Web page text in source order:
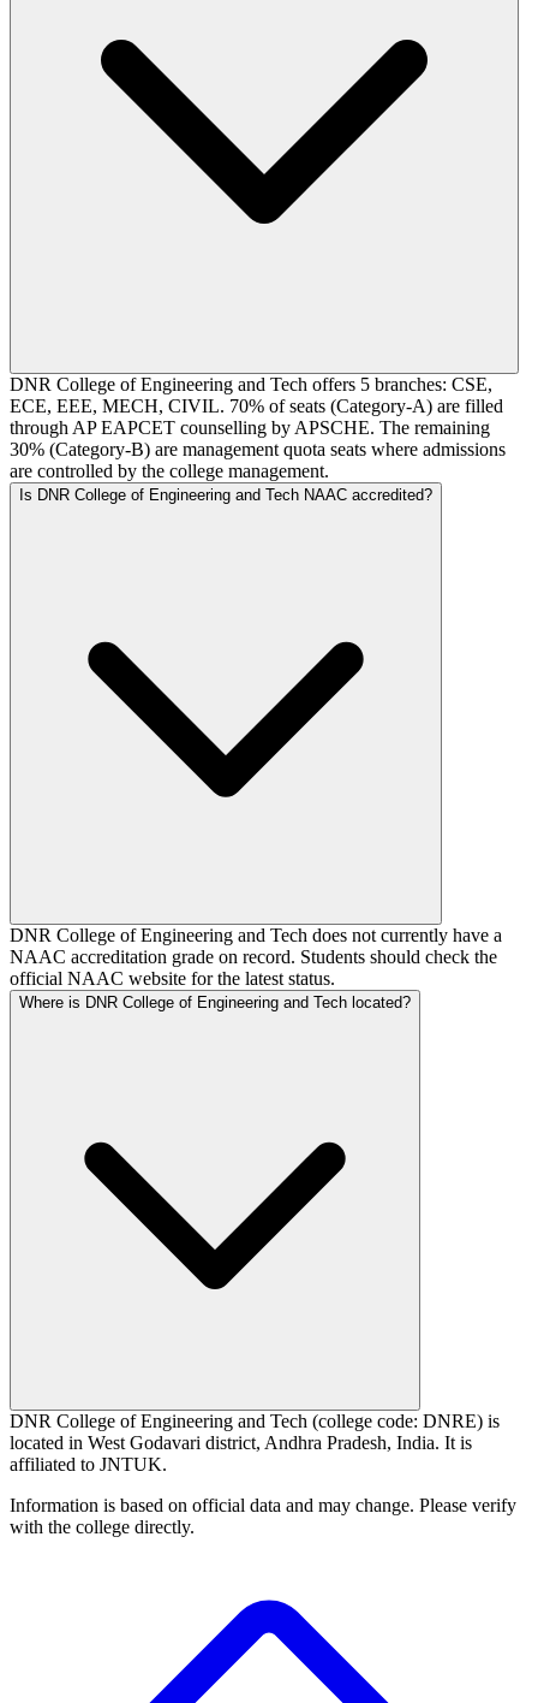
DNR College of Engineering and Tech offers 5 branches: CSE,
ECE, EEE, MECH, CIVIL. 70% of seats (Category-A) are filled
through AP EAPCET counselling by APSCHE. The remaining
30% (Category-B) are management quota seats where admissions
are controlled by the college management.
Is DNR College of Engineering and Tech NAAC accredited?
DNR College of Engineering and Tech does not currently have a
NAAC accreditation grade on record. Students should check the
official NAAC website for the latest status.
Where is DNR College of Engineering and Tech located?
DNR College of Engineering and Tech (college code: DNRE) is
located in West Godavari district, Andhra Pradesh, India. It is
affiliated to JNTUK.
Information is based on official data and may change. Please verify
with the college directly.